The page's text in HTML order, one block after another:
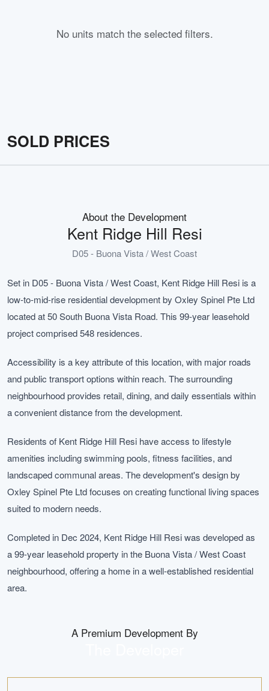
No units match the selected filters.
SOLD PRICES
About the Development
Kent Ridge Hill Resi
D05 - Buona Vista / West Coast
Set in D05 - Buona Vista / West Coast, Kent Ridge Hill Resi is a
low-to-mid-rise residential development by Oxley Spinel Pte Ltd
located at 50 South Buona Vista Road. This 99-year leasehold
project comprised 548 residences.
Accessibility is a key attribute of this location, with major roads
and public transport options within reach. The surrounding
neighbourhood provides retail, dining, and daily essentials within
a convenient distance from the development.
Residents of Kent Ridge Hill Resi have access to lifestyle
amenities including swimming pools, fitness facilities, and
landscaped communal areas. The development's design by
Oxley Spinel Pte Ltd focuses on creating functional living spaces
suited to modern needs.
Completed in Dec 2024, Kent Ridge Hill Resi was developed as
a 99-year leasehold property in the Buona Vista / West Coast
neighbourhood, offering a home in a well-established residential
area.
A Premium Development By